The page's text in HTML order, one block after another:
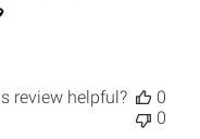
review helpful?
0
0